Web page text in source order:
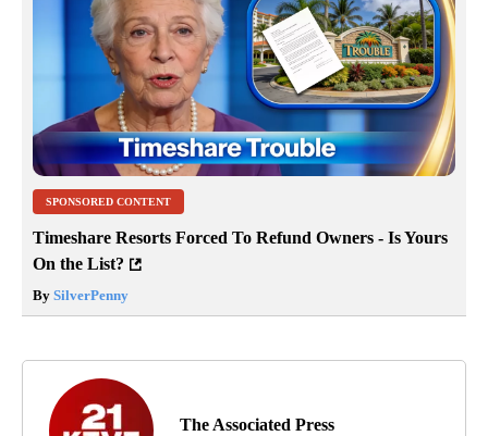
SPONSORED CONTENT
Timeshare Resorts Forced To Refund Owners - Is Yours
On the List?
By SilverPenny
The Associated Press